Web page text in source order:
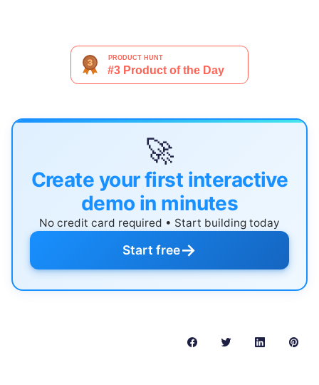
🚀
Create your first interactive
demo in minutes
No credit card required • Start building today
Start free→